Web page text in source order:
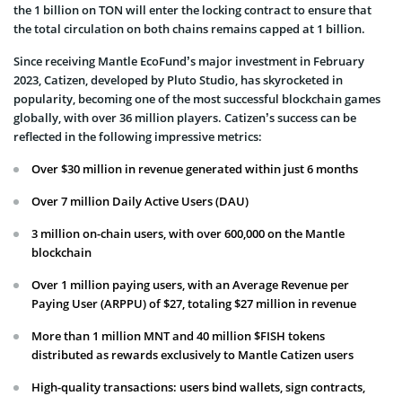
the 1 billion on TON will enter the locking contract to ensure that
the total circulation on both chains remains capped at 1 billion.
Since receiving Mantle EcoFund’s major investment in February
2023, Catizen, developed by Pluto Studio, has skyrocketed in
popularity, becoming one of the most successful blockchain games
globally, with over 36 million players. Catizen’s success can be
reflected in the following impressive metrics:
Over $30 million in revenue generated within just 6 months
Over 7 million Daily Active Users (DAU)
3 million on-chain users, with over 600,000 on the Mantle
blockchain
Over 1 million paying users, with an Average Revenue per
Paying User (ARPPU) of $27, totaling $27 million in revenue
More than 1 million MNT and 40 million $FISH tokens
distributed as rewards exclusively to Mantle Catizen users
High-quality transactions: users bind wallets, sign contracts,